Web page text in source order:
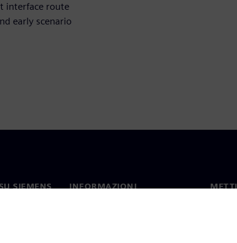
interface route
early scenario
SIEMENS
INFORMAZIONI